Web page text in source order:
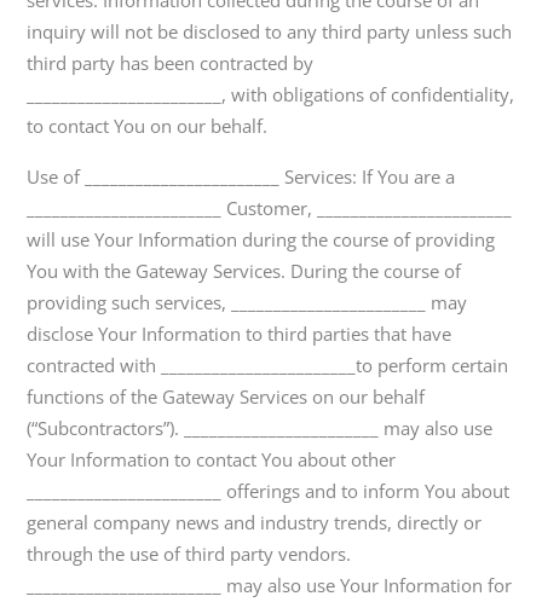
inquiry will not be disclosed to any third party unless such
third party has been contracted by
_______________________, with obligations of confidentiality,
to contact You on our behalf.
Use of _______________________ Services: If You are a
_______________________ Customer, _______________________
will use Your Information during the course of providing
You with the Gateway Services. During the course of
providing such services, _______________________ may
disclose Your Information to third parties that have
contracted with _______________________to perform certain
functions of the Gateway Services on our behalf
(“Subcontractors”). _______________________ may also use
Your Information to contact You about other
_______________________ offerings and to inform You about
general company news and industry trends, directly or
through the use of third party vendors.
_______________________ may also use Your Information for